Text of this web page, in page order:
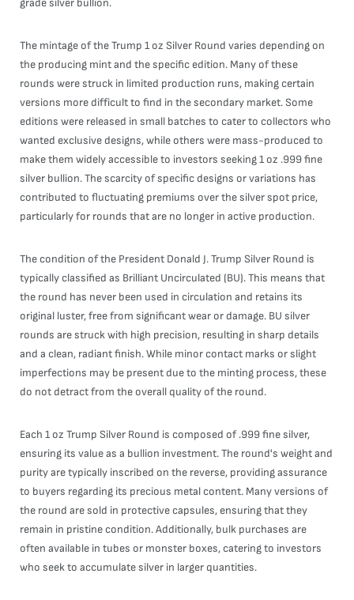
grade silver bullion.
The mintage of the Trump 1 oz Silver Round varies depending on
the producing mint and the specific edition. Many of these
rounds were struck in limited production runs, making certain
versions more difficult to find in the secondary market. Some
editions were released in small batches to cater to collectors who
wanted exclusive designs, while others were mass-produced to
make them widely accessible to investors seeking 1 oz .999 fine
silver bullion. The scarcity of specific designs or variations has
contributed to fluctuating premiums over the silver spot price,
particularly for rounds that are no longer in active production.
The condition of the President Donald J. Trump Silver Round is
typically classified as Brilliant Uncirculated (BU). This means that
the round has never been used in circulation and retains its
original luster, free from significant wear or damage. BU silver
rounds are struck with high precision, resulting in sharp details
and a clean, radiant finish. While minor contact marks or slight
imperfections may be present due to the minting process, these
do not detract from the overall quality of the round.
Each 1 oz Trump Silver Round is composed of .999 fine silver,
ensuring its value as a bullion investment. The round's weight and
purity are typically inscribed on the reverse, providing assurance
to buyers regarding its precious metal content. Many versions of
the round are sold in protective capsules, ensuring that they
remain in pristine condition. Additionally, bulk purchases are
often available in tubes or monster boxes, catering to investors
who seek to accumulate silver in larger quantities.